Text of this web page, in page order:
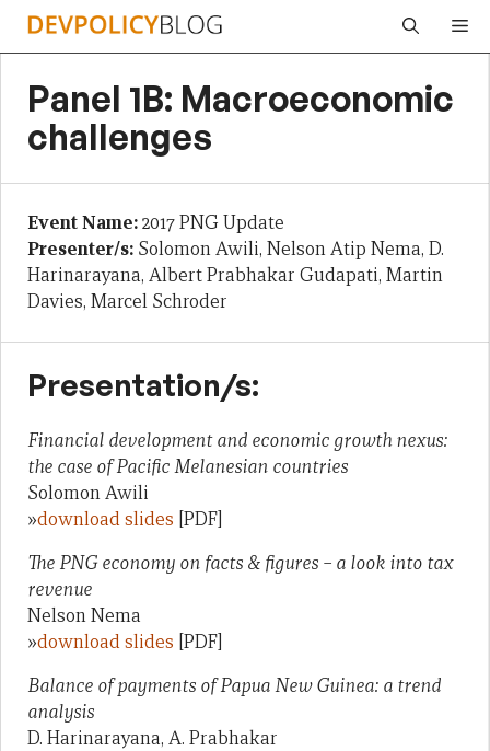
Skip
Panel 1B: Macroeconomic
challenges
Event Name:2017 PNG Update
Presenter/s: Solomon Awili, Nelson Atip Nema, D.
Harinarayana, Albert Prabhakar Gudapati, Martin
Davies, Marcel Schroder
Presentation/s:
Financial development and economic growth nexus:
the case of Pacific Melanesian countries
Solomon Awili
»download slides [PDF]
The PNG economy on facts & figures – a look into tax
revenue
Nelson Nema
»download slides [PDF]
Balance of payments of Papua New Guinea: a trend
analysis
D. Harinarayana, A. Prabhakar